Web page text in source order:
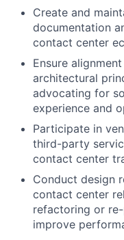
Create and
documentation
contact center
Ensure
architectural
advocating for
experience and
Participate in
third-party
contact center
Conduct design
contact center
refactoring or
improve